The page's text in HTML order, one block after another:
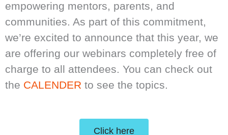
empowering mentors, parents, and
communities. As part of this commitment,
we’re excited to announce that this year, we
are offering our webinars completely free of
charge to all attendees. You can check out
the CALENDER to see the topics.
Click here